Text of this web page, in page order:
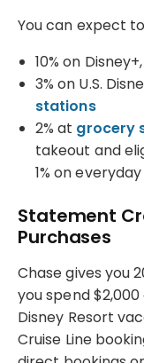
You can expect
10% on
3% on U.S.
stations
2% at grocery
takeout and
1% on
Statement
Purchases
Chase gives you
you spend $2,000
Disney Resort
Cruise Line